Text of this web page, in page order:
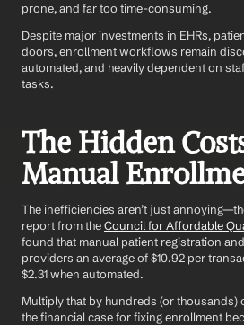
prone, and far too time-consuming.
Despite major investments in EHRs,
doors, enrollment workflows remain
automated, and heavily dependent on
tasks.
The Hidden
Manual
The inefficiencies aren’t just
report from the Council for Affordable
found that manual patient registration
providers an average of $10.92 per
$2.31 when automated.
Multiply that by hundreds (or thousands)
the financial case for fixing enrollment